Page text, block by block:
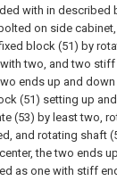
with in described
on side
block (51) by
two, and two stiff
ends up and
(51) setting up
(53) by least two,
and rotating shaft
the two ends
as one with stiff